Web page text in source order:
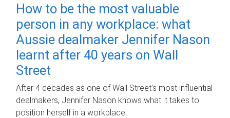
How to be the most valuable
person in any workplace: what
Aussie dealmaker Jennifer Nason
learnt after 40 years on Wall
Street
After 4 decades as one of Wall Street's most influential
dealmakers, Jennifer Nason knows what it takes to
position herself in a workplace.